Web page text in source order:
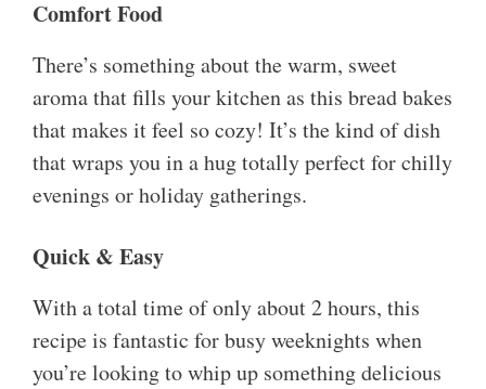
Comfort Food
There’s something about the warm, sweet
aroma that fills your kitchen as this bread bakes
that makes it feel so cozy! It’s the kind of dish
that wraps you in a hug totally perfect for chilly
evenings or holiday gatherings.
Quick & Easy
With a total time of only about 2 hours, this
recipe is fantastic for busy weeknights when
you’re looking to whip up something delicious